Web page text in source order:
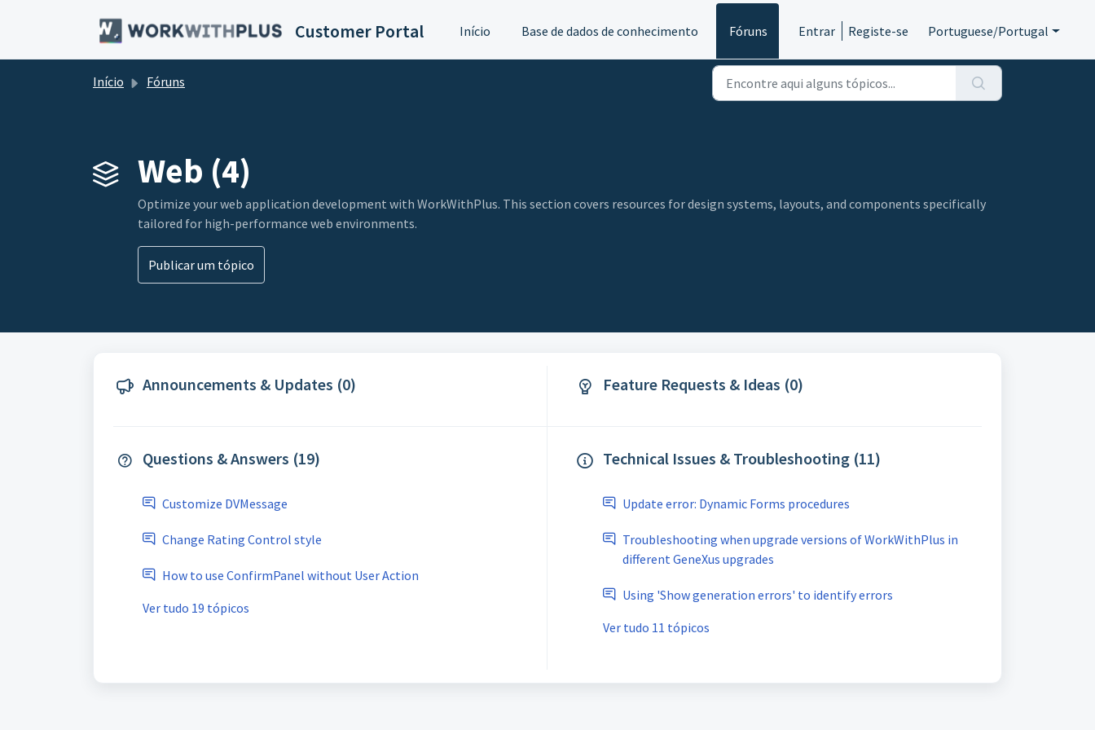
Customer Portal Início Base de dados de conhecimento Fóruns Entrar Registe-se Portuguese/Portugal
Início Fóruns
Web (4)
Optimize your web application development with WorkWithPlus. This section covers resources for design systems, layouts, and components specifically
tailored for high-performance web environments.
Publicar um tópico
Announcements & Updates (0) Feature Requests & Ideas (0)
Questions & Answers (19)
Customize DVMessage
Change Rating Control style
How to use ConfirmPanel without User Action
Ver tudo 19 tópicos
Technical Issues & Troubleshooting (11)
Update error: Dynamic Forms procedures
Troubleshooting when upgrade versions of WorkWithPlus in
different GeneXus upgrades
Using 'Show generation errors' to identify errors
Ver tudo 11 tópicos